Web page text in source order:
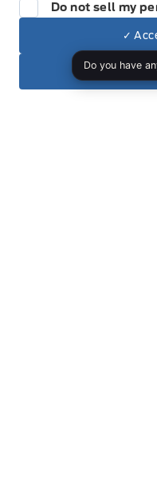
Dealer Price
$33,550
+ Tax & Lic.
By
Do not sell my
✓
✕ Reject